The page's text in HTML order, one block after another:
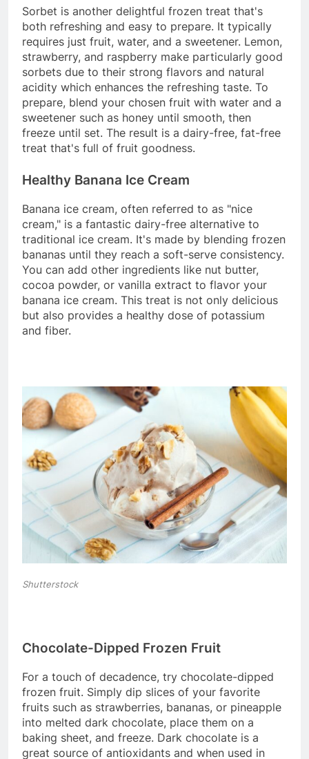
Sorbet is another delightful frozen treat that's
both refreshing and easy to prepare. It typically
requires just fruit, water, and a sweetener. Lemon,
strawberry, and raspberry make particularly good
sorbets due to their strong flavors and natural
acidity which enhances the refreshing taste. To
prepare, blend your chosen fruit with water and a
sweetener such as honey until smooth, then
freeze until set. The result is a dairy-free, fat-free
treat that's full of fruit goodness.
Healthy Banana Ice Cream
Banana ice cream, often referred to as "nice
cream," is a fantastic dairy-free alternative to
traditional ice cream. It's made by blending frozen
bananas until they reach a soft-serve consistency.
You can add other ingredients like nut butter,
cocoa powder, or vanilla extract to flavor your
banana ice cream. This treat is not only delicious
but also provides a healthy dose of potassium
and fiber.
Shutterstock
Chocolate-Dipped Frozen Fruit
For a touch of decadence, try chocolate-dipped
frozen fruit. Simply dip slices of your favorite
fruits such as strawberries, bananas, or pineapple
into melted dark chocolate, place them on a
baking sheet, and freeze. Dark chocolate is a
great source of antioxidants and when used in